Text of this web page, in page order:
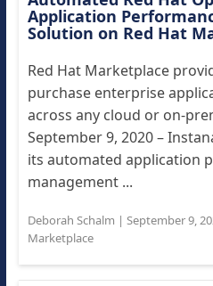
Application
Solution on Red Hat
Red Hat Marketplace
purchase enterprise
across any cloud or on-
September 9, 2020 –
its automated application
management ...
Deborah Schalm | September 9,
Marketplace